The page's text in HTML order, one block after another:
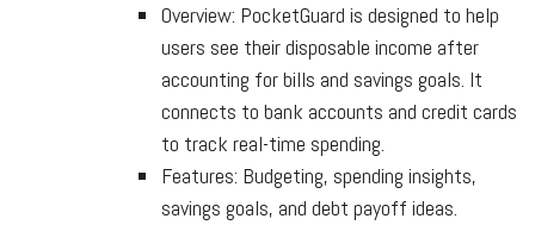
Overview: PocketGuard is designed to help
users see their disposable income after
accounting for bills and savings goals. It
connects to bank accounts and credit cards
to track real-time spending.
Features: Budgeting, spending insights,
savings goals, and debt payoff ideas.